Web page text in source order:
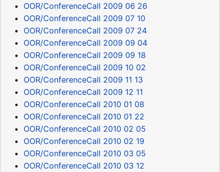
OOR/ConferenceCall 2009 06 26
OOR/ConferenceCall 2009 07 10
OOR/ConferenceCall 2009 07 24
OOR/ConferenceCall 2009 09 04
OOR/ConferenceCall 2009 09 18
OOR/ConferenceCall 2009 10 02
OOR/ConferenceCall 2009 11 13
OOR/ConferenceCall 2009 12 11
OOR/ConferenceCall 2010 01 08
OOR/ConferenceCall 2010 01 22
OOR/ConferenceCall 2010 02 05
OOR/ConferenceCall 2010 02 19
OOR/ConferenceCall 2010 03 05
OOR/ConferenceCall 2010 03 12